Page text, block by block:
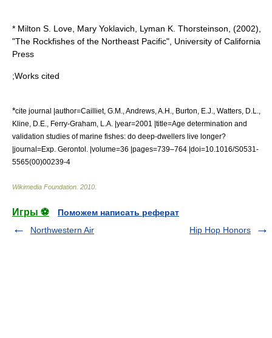
* Milton S. Love, Mary Yoklavich, Lyman K. Thorsteinson, (2002),
"The Rockfishes of the Northeast Pacific", University of California
Press
;Works cited
*cite journal |author=Cailliet, G.M., Andrews, A.H., Burton, E.J., Watters, D.L.,
Kline, D.E., Ferry-Graham, L.A. |year=2001 |title=Age determination and
validation studies of marine fishes: do deep-dwellers live longer?
|journal=Exp. Gerontol. |volume=36 |pages=739–764 |doi=10.1016/S0531-
5565(00)00239-4
Wikimedia Foundation 2010
Игры ⚽
Поможем написать реферат
Northwestern Air
Hip Hop Honors